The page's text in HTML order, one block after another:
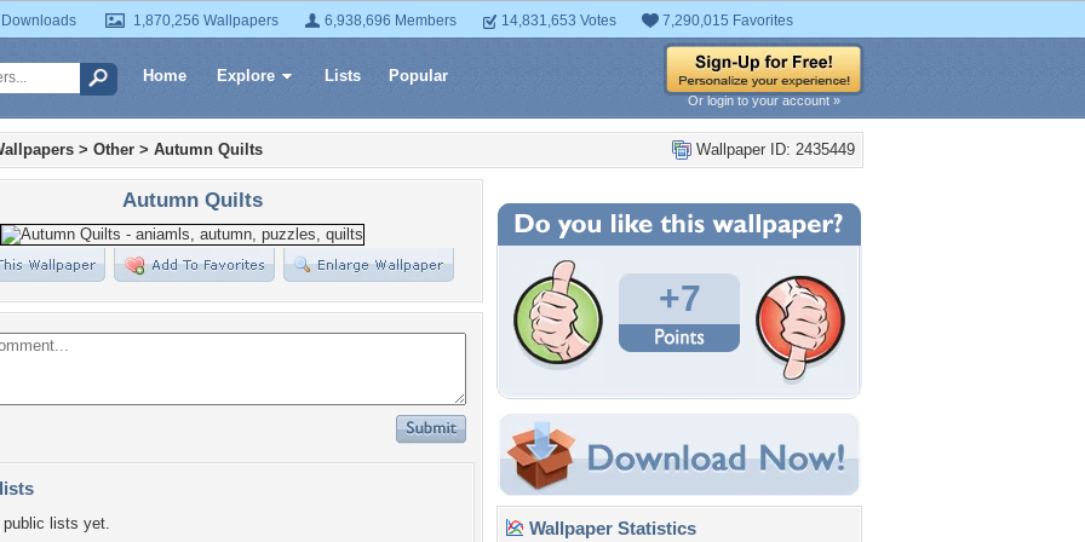
1,870,256 Wallpapers 6,938,696 Members 14,831,653 Votes 7,290,015 Favorites
Home Explore Lists Popular
Or login to your account »
Wallpaper ID: 2435449
> Other > Autumn Quilts
Autumn Quilts
lists yet.
+7
Wallpaper Statistics